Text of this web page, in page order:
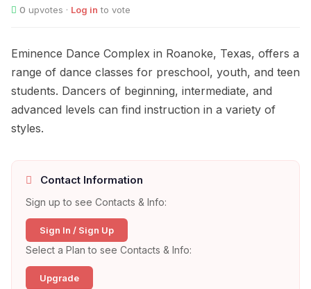
0 upvotes · Log in to vote
Eminence Dance Complex in Roanoke, Texas, offers a
range of dance classes for preschool, youth, and teen
students. Dancers of beginning, intermediate, and
advanced levels can find instruction in a variety of
styles.
Contact Information
Sign up to see Contacts & Info:
Sign In / Sign Up
Select a Plan to see Contacts & Info:
Upgrade